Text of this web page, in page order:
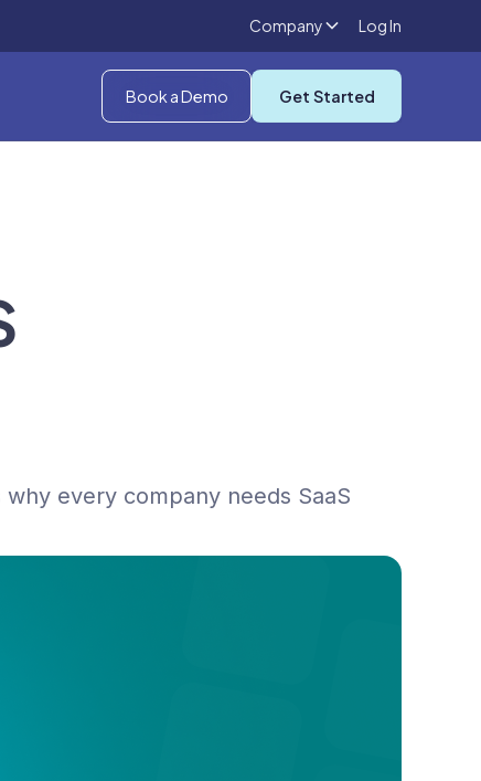
Company Log In
Book a Demo Get Started
every company needs SaaS